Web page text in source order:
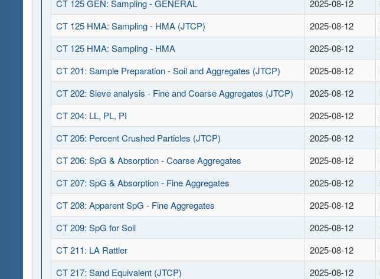
CT 125 GEN: Sampling - GENERAL
2025-08-12
CT 125 HMA: Sampling - HMA (JTCP)
2025-08-12
CT 125 HMA: Sampling - HMA
2025-08-12
CT 201: Sample Preparation - Soil and Aggregates (JTCP)
2025-08-12
CT 202: Sieve analysis - Fine and Coarse Aggregates (JTCP)
2025-08-12
CT 204: LL, PL, PI
2025-08-12
CT 205: Percent Crushed Particles (JTCP)
2025-08-12
CT 206: SpG & Absorption - Coarse Aggregates
2025-08-12
CT 207: SpG & Absorption - Fine Aggregates
2025-08-12
CT 208: Apparent SpG - Fine Aggregates
2025-08-12
CT 209: SpG for Soil
2025-08-12
CT 211: LA Rattler
2025-08-12
CT 217: Sand Equivalent (JTCP)
2025-08-12